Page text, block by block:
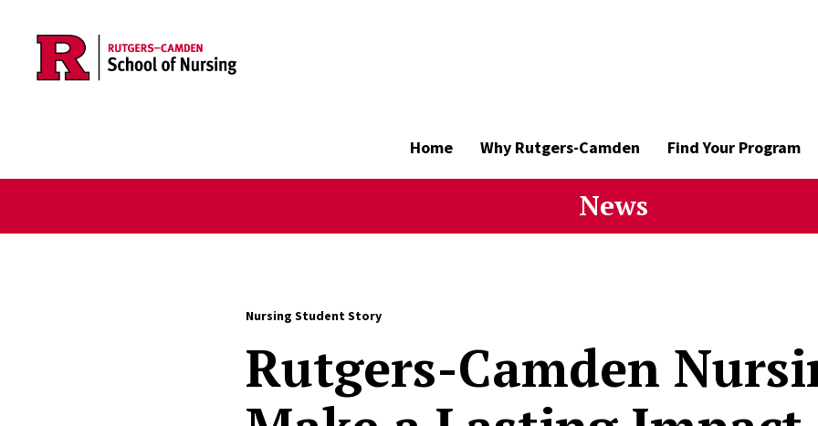
Skip to main content
Home Why Rutgers-Camden Find Your Program
News
Nursing Student Story
Rutgers-Camden